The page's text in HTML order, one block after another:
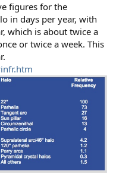
figures for the
in days per year, with
which is about twice a
or twice a week. This